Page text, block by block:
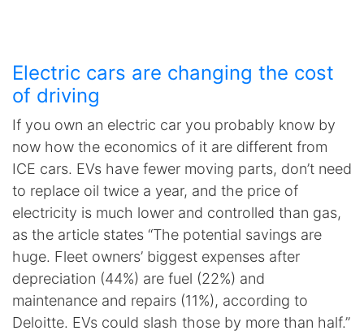
Electric cars are changing the cost
of driving
If you own an electric car you probably know by
now how the economics of it are different from
ICE cars. EVs have fewer moving parts, don’t need
to replace oil twice a year, and the price of
electricity is much lower and controlled than gas,
as the article states “The potential savings are
huge. Fleet owners’ biggest expenses after
depreciation (44%) are fuel (22%) and
maintenance and repairs (11%), according to
Deloitte. EVs could slash those by more than half.”